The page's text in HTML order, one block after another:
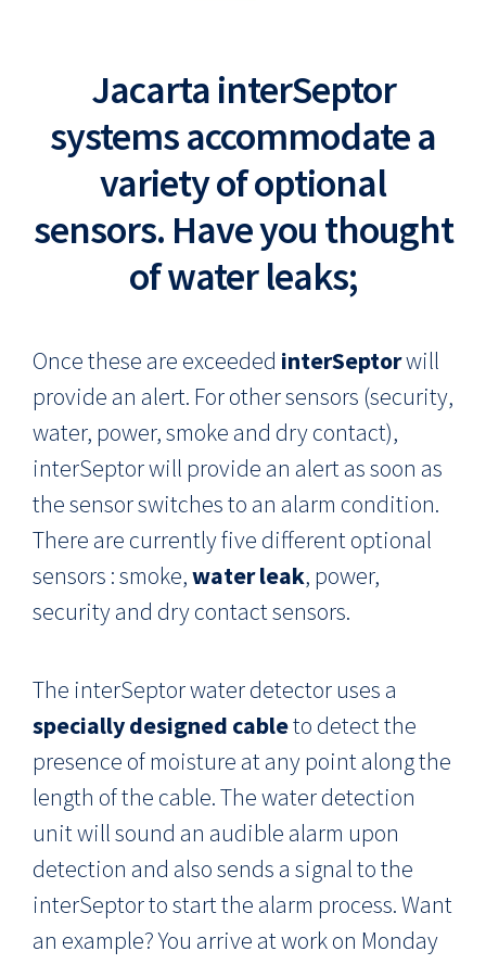
Jacarta interSeptor
systems accommodate a
variety of optional
sensors. Have you thought
of water leaks;
Once these are exceeded interSeptorwill
provide an alert. For other sensors (security,
water, power, smoke and dry contact),
interSeptor will provide an alert as soon as
the sensor switches to an alarm condition.
There are currently five different optional
sensors : smoke,water leak, power,
security and dry contact sensors.
The interSeptor water detector uses a
specially designed cableto detect the
presence of moisture at any point along the
length of the cable. The water detection
unit will sound an audible alarm upon
detection and also sends a signal to the
interSeptor to start the alarm process. Want
an example? You arrive at work on Monday